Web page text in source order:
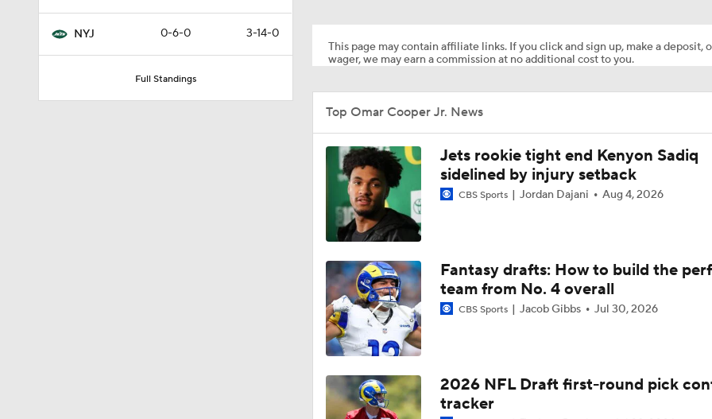
NYJ 0-6-0 3-14-0
Full Standings
9:45
10:17
What's Next for the AFC East After the 2026 Draft?
1:38
Jets Continue To Strengthen Secondary with D'Angelo
1:33
Jets' 2026 Draft Haul Headlined by David Bailey
1:41
Saints' Jordyn Tyson Projected to Lead Rookie WRs In Yards
This page may contain affiliate links. If you click and sign up, make a deposit,
wager, we may earn a commission at no additional cost to you.
Top Omar Cooper Jr. News
Jets rookie tight end Kenyon Sadiq
sidelined by injury setback
CBS Sports Jordan Dajani Aug 4, 2026
Fantasy drafts: How to build the
team from No. 4 overall
CBS Sports Jacob Gibbs Jul 30, 2026
2026 NFL Draft first-round pick
tracker